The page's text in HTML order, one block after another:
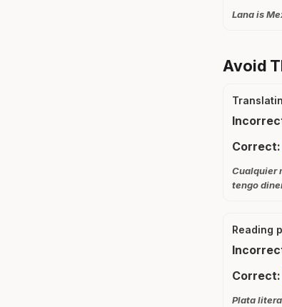
Lana is
Avoid
Correct:
Cualquier
tengo
Reading
Correct:
Plata